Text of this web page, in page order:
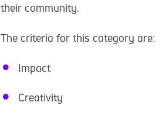
their community.
The criteria for this category are:
Impact
Creativity